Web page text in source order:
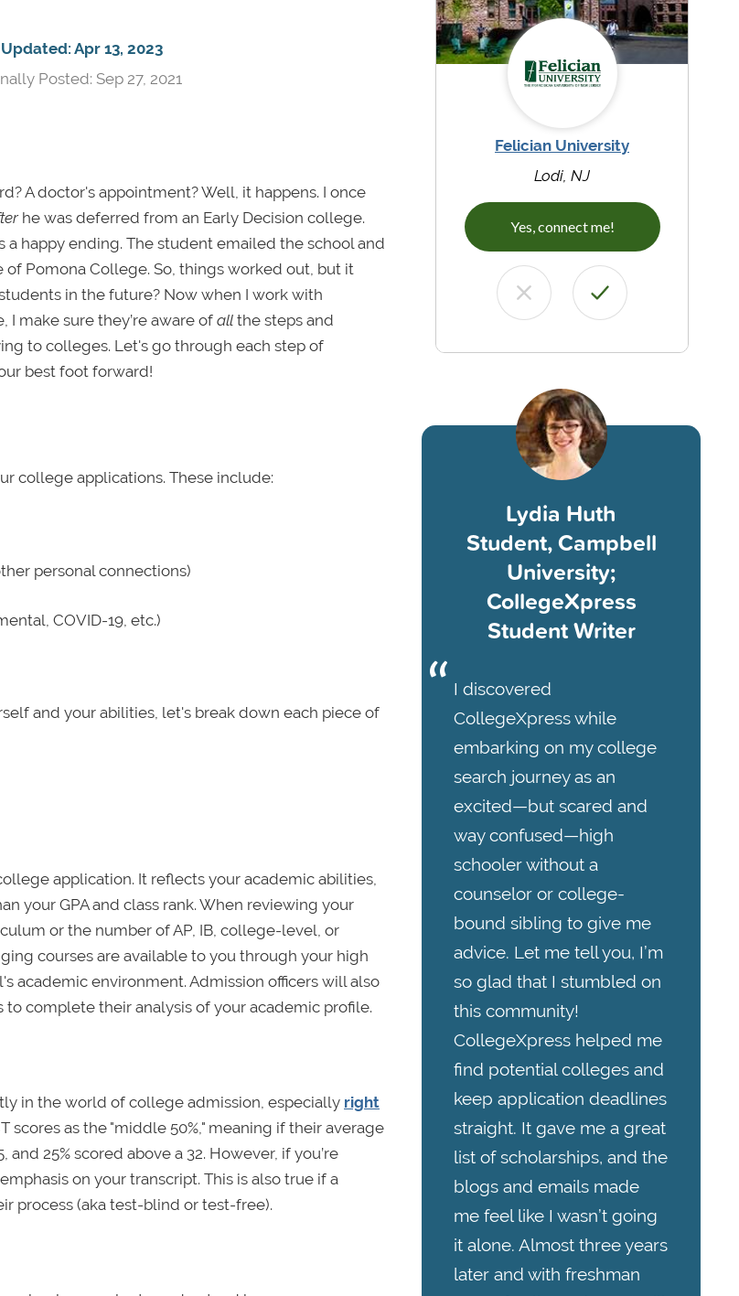
Apr 13, 2023
Posted: Sep 27, 2021
A doctor's appointment? Well, it happens. I once
he was deferred from an Early Decision college.
happy ending. The student emailed the school and
Pomona College. So, things worked out, but it
in the future? Now when I work with
make sure they’re aware ofall the steps and
to colleges. Let's go through each step of
best foot forward!
college applications. These include:
personal connections)
COVID-19, etc.)
and your abilities, let's break down each piece of
application. It reflects your academic abilities,
your GPA and class rank. When reviewing your
or the number of AP, IB, college-level, or
courses are available to you through your high
academic environment. Admission officers will also
complete their analysis of your academic profile.
in the world of college admission, especially right
scores as the "middle 50%," meaning if their average
25% scored above a 32. However, if you’re
on your transcript. This is also true if a
process (aka test-blind or test-free).
Felician University
Lodi, NJ
Yes, connect me!
Lydia Huth
Student, Campbell
University;
CollegeXpress
Student Writer
I discovered
CollegeXpress while
embarking on my college
search journey as an
excited—but scared and
way confused—high
schooler without a
counselor or college-
bound sibling to give me
advice. Let me tell you, I’m
so glad that I stumbled on
this community!
CollegeXpress helped me
find potential colleges and
keep application deadlines
straight. It gave me a great
list of scholarships, and the
blogs and emails made
me feel like I wasn’t going
it alone. Almost three years
later and with freshman